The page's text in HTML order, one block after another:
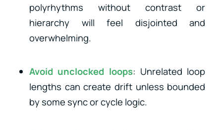
polyrhythms without contrast or
hierarchy will feel disjointed and
overwhelming.
Avoid unclocked loops: Unrelated loop
lengths can create drift unless bounded
by some sync or cycle logic.